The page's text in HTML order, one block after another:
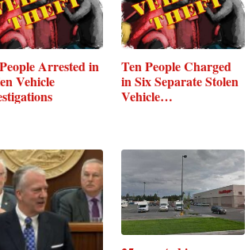
Arrested in
Vehicle
Ten People Charged
in Six Separate Stolen
Vehicle…